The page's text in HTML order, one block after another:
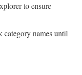
to ensure
category names until